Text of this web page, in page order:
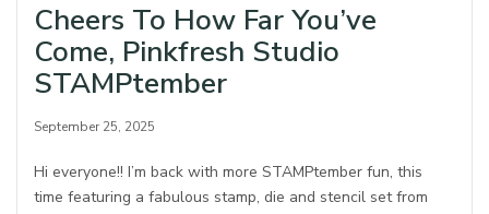
Cheers To How Far You’ve
Come, Pinkfresh Studio
STAMPtember
September 25, 2025
Hi everyone!! I’m back with more STAMPtember fun, this
time featuring a fabulous stamp, die and stencil set from